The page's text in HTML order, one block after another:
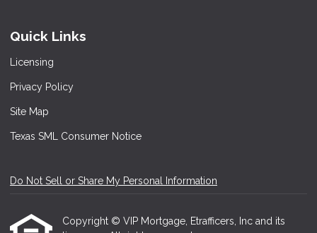
Quick Links
Licensing
Privacy Policy
Site Map
Texas SML Consumer Notice
Do Not Sell or Share My Personal Information
Copyright © VIP Mortgage, Etrafficers, Inc and its